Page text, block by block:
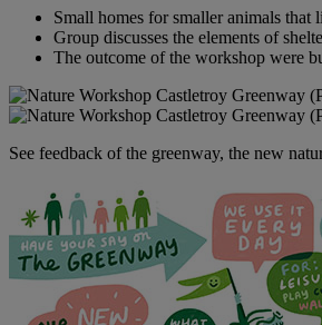
Small homes for smaller animals that
Group discusses the elements of
The outcome of the workshop were
See feedback of the greenway, the new